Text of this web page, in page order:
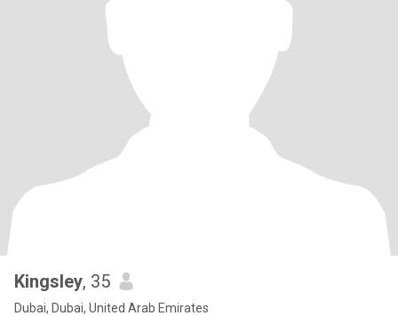
Kingsley, 35
Dubai, Dubai, United Arab Emirates